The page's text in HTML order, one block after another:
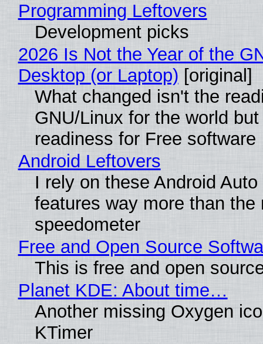
Programming Leftovers
Development picks
2026 Is Not the Year of the
Desktop (or Laptop) [original]
What changed isn't the
GNU/Linux for the world
readiness for Free software
Android Leftovers
I rely on these Android
features way more than the
speedometer
Free and Open Source
This is free and open
Planet KDE: About time…
Another missing Oxygen
KTimer